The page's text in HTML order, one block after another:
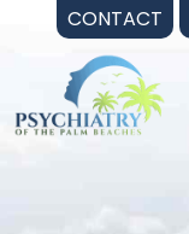
CONTACT
content